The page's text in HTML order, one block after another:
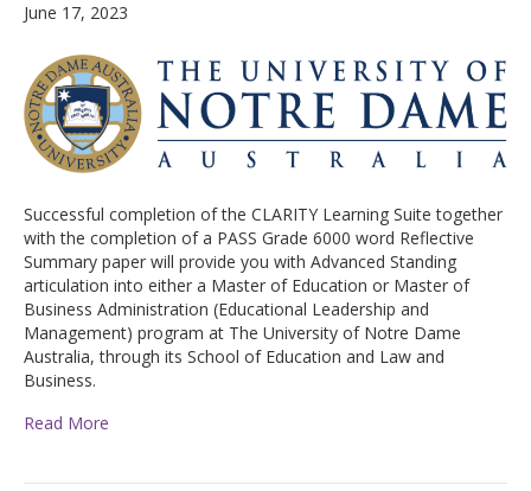
June 17, 2023
Successful completion of the CLARITY Learning Suite together
with the completion of a PASS Grade 6000 word Reflective
Summary paper will provide you with Advanced Standing
articulation into either a Master of Education or Master of
Business Administration (Educational Leadership and
Management) program at The University of Notre Dame
Australia, through its School of Education and Law and
Business.
Read More